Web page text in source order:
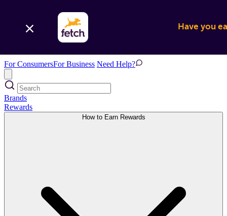
Have you
For ConsumersFor Business Need Help?
Brands
Rewards
How to Earn Rewards